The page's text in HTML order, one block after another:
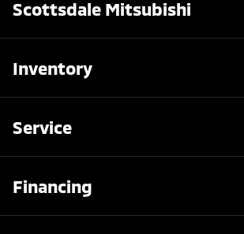
Scottsdale Mitsubishi
Inventory
Service
Financing